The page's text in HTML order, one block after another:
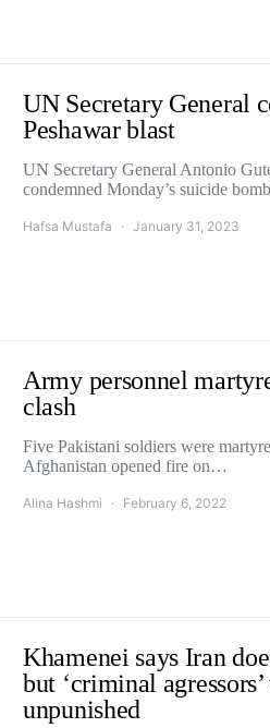
UN Secretary General
Peshawar blast
UN Secretary General Antonio
condemned Monday’s suicide
Hafsa Mustafa January 31, 2023
Army personnel
clash
Five Pakistani soldiers were
Afghanistan opened fire on…
Alina Hashmi February 6, 2022
Khamenei says Iran
but ‘criminal
unpunished